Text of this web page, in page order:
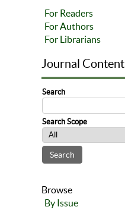
For Readers
For Authors
For Librarians
Journal Content
Search
Search Scope
Browse
By Issue